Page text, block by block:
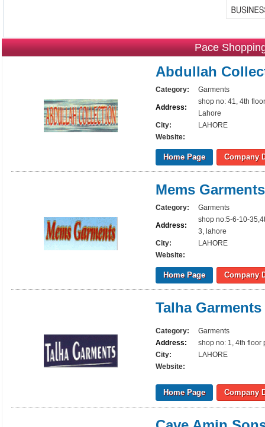
Pace
Abdullah
Category: Garments
Address:
shop no: 41, 4th
Lahore
City:
LAHORE
Website:
Home Page Company
Mems Garments
Category: Garments
Address:
shop no:5-6-10-
3, lahore
City:
LAHORE
Website:
Home Page Company
Talha Garments
Category:
Garments
Address:
shop no: 1, 4th floor
City:
LAHORE
Website:
Home Page Company